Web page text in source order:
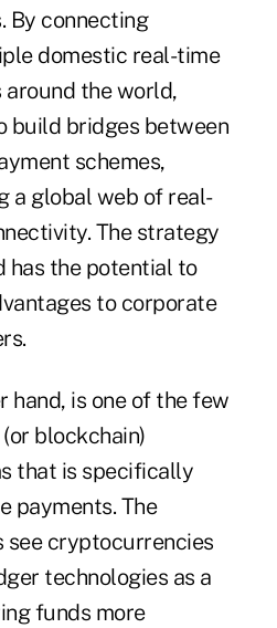
By connecting
domestic real-time
the world,
build bridges between
schemes,
a global web of real-
The strategy
has the potential to
to corporate
hand, is one of the few
blockchain)
that is specifically
payments. The
see cryptocurrencies
technologies as a
funds more